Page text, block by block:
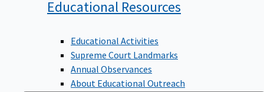
Educational Resources
Educational Activities
Supreme Court Landmarks
Annual Observances
About Educational Outreach